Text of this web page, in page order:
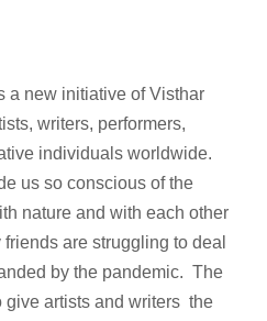
a new initiative of Visthar
writers, performers,
individuals worldwide.
us so conscious of the
nature and with each other
are struggling to deal
by the pandemic. The
give artists and writers the